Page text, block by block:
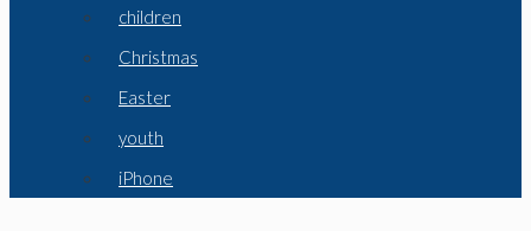
children
Christmas
Easter
youth
iPhone